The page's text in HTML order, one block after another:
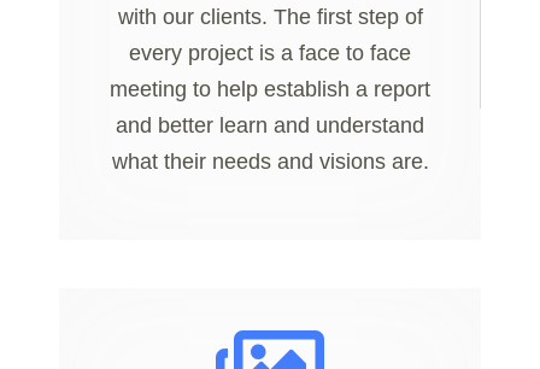
with our clients. The first step of
every project is a face to face
meeting to help establish a report
and better learn and understand
what their needs and visions are.